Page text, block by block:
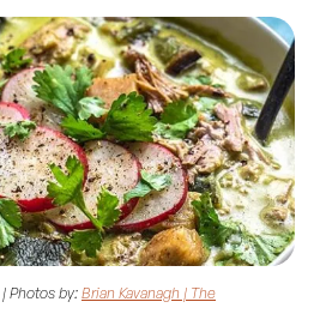
| Photos by:Brian Kavanagh | The